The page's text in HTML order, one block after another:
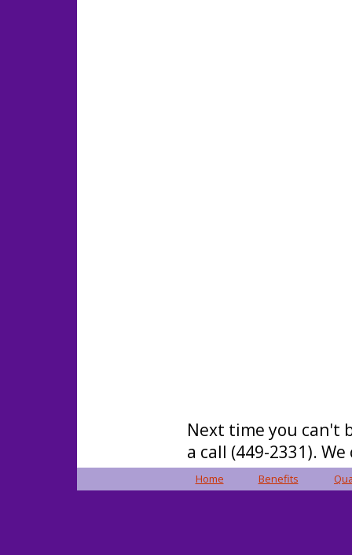
Next time you can't
a call (449-2331).
Home Benefits